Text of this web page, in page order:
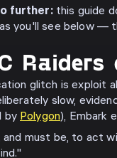
further:this guide
you'll see below —
glitch is exploit
slow,
by Polygon), Embark
and must be, to act